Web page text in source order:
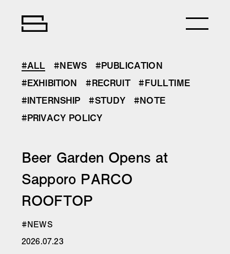
#ALL #NEWS
#PUBLICATION
#EXHIBITION
#RECRUIT
#FULLTIME
#INTERNSHIP
#STUDY
#NOTE
#PRIVACY POLICY
Beer Garden Opens at
Sapporo PARCO
ROOFTOP
#NEWS
2026.07.23